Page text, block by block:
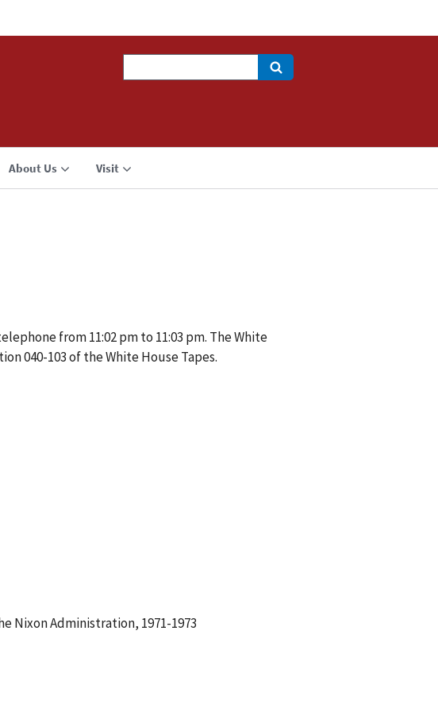
About Us Visit
from 11:02 pm to 11:03 pm. The White
040-103 of the White House Tapes.
Nixon Administration, 1971-1973